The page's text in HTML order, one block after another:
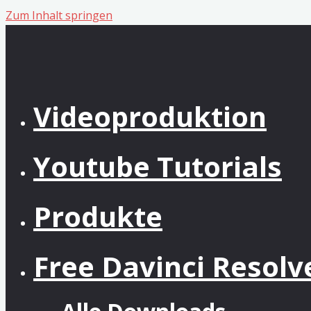
Zum Inhalt springen
Videoproduktion
Youtube Tutorials
Produkte
Free Davinci